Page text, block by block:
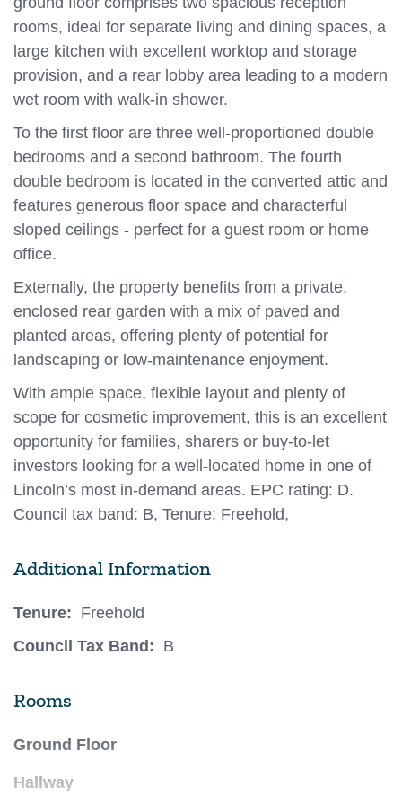
rooms, ideal for separate living and dining spaces, a
large kitchen with excellent worktop and storage
provision, and a rear lobby area leading to a modern
wet room with walk-in shower.
To the first floor are three well-proportioned double
bedrooms and a second bathroom. The fourth
double bedroom is located in the converted attic and
features generous floor space and characterful
sloped ceilings - perfect for a guest room or home
office.
Externally, the property benefits from a private,
enclosed rear garden with a mix of paved and
planted areas, offering plenty of potential for
landscaping or low-maintenance enjoyment.
With ample space, flexible layout and plenty of
scope for cosmetic improvement, this is an excellent
opportunity for families, sharers or buy-to-let
investors looking for a well-located home in one of
Lincoln’s most in-demand areas. EPC rating: D.
Council tax band: B, Tenure: Freehold,
Additional Information
Tenure: Freehold
Council Tax Band: B
Rooms
Ground Floor
Hallway